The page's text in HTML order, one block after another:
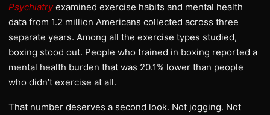
Psychiatryexamined exercise habits and mental health
data from 1.2 million Americans collected across three
separate years. Among all the exercise types studied,
boxing stood out. People who trained in boxing reported a
mental health burden that was 20.1% lower than people
who didn’t exercise at all.
That number deserves a second look. Not jogging. Not